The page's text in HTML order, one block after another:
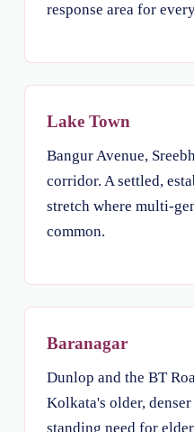
response area for
Lake Town
Bangur Avenue,
corridor. A settled,
stretch where multi-
common.
Baranagar
Dunlop and the BT
Kolkata's older,
standing need for